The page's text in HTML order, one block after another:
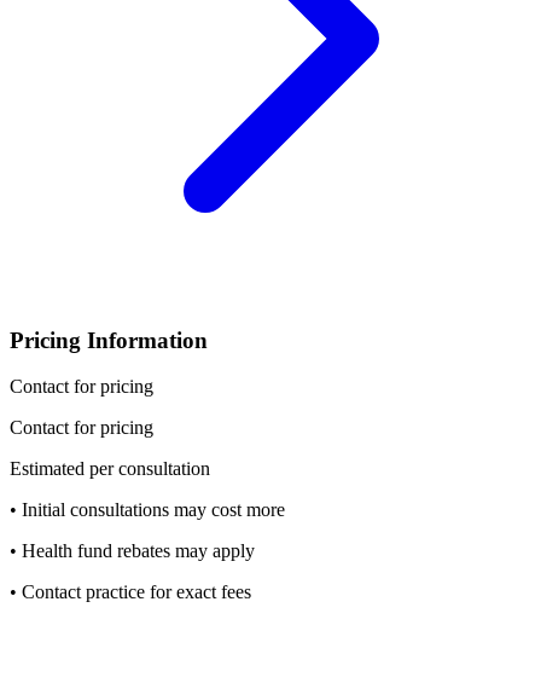
Pricing Information
Contact for pricing
Contact for pricing
Estimated per consultation
• Initial consultations may cost more
• Health fund rebates may apply
• Contact practice for exact fees